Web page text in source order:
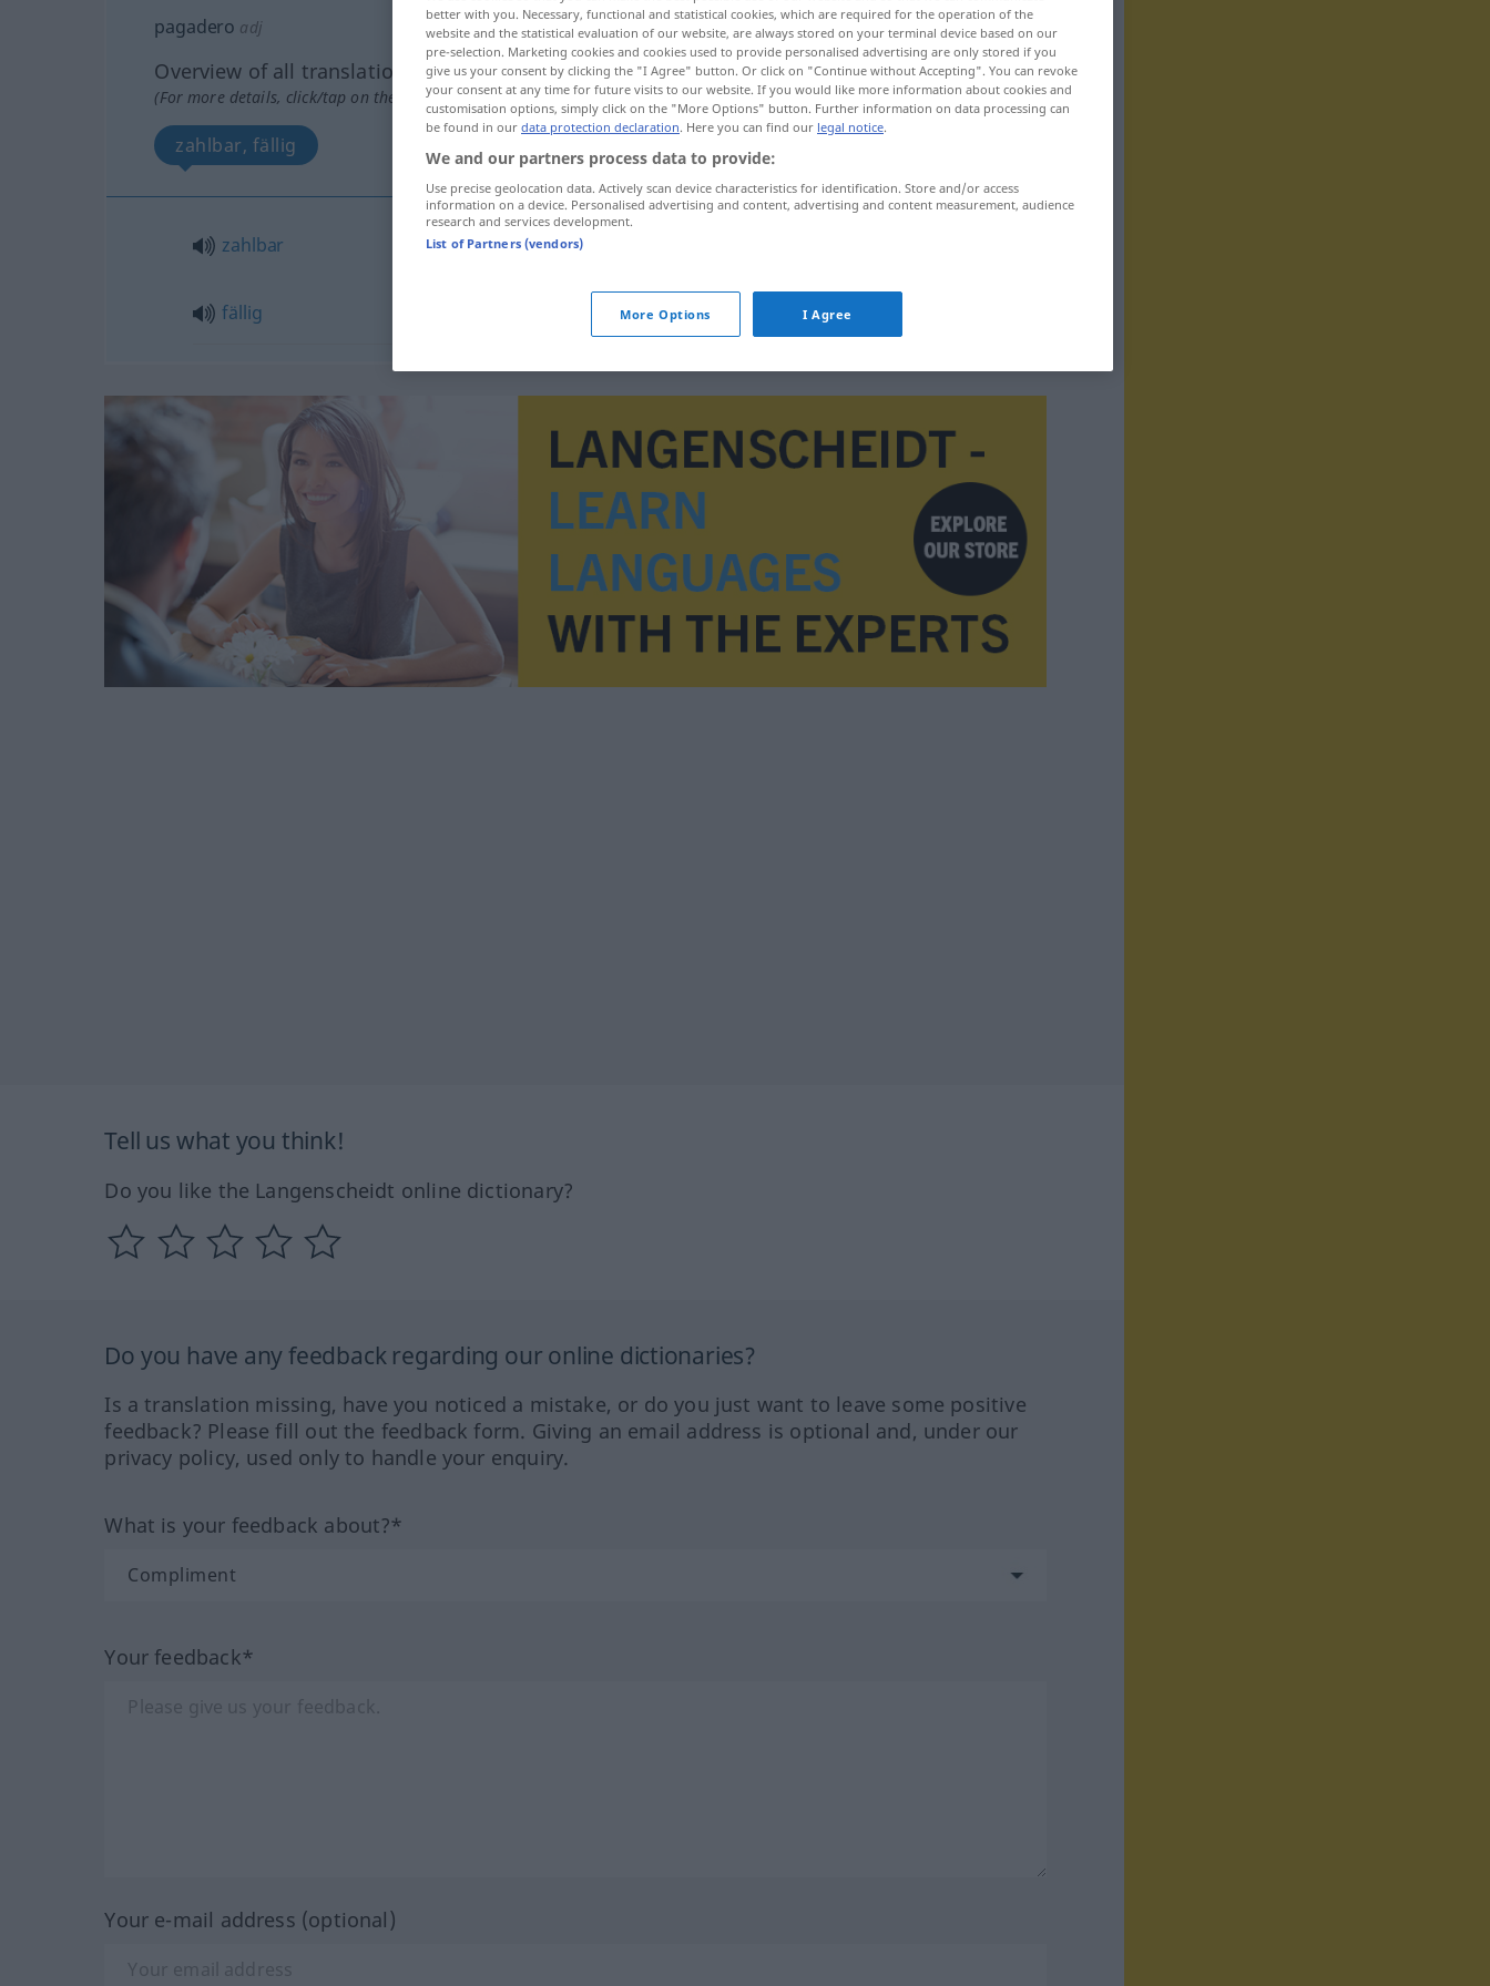
pagadero adj
Overview of all translations
(For more details, click/tap on the translation)
zahlbar, fällig
zahlbar
fällig pagadero
Tell us what you think!
Do you like the Langenscheidt online dictionary?
Do you have any feedback regarding our online dictionaries?
Is a translation missing, have you noticed a mistake, or do you just want to leave some positive
feedback? Please fill out the feedback form. Giving an email address is optional and, under our
privacy policy, used only to handle your enquiry.
What is your feedback about?*
Your feedback*
Your e-mail address (optional)
better with you. Necessary, functional and statistical cookies, which are required for the operation of the
website and the statistical evaluation of our website, are always stored on your terminal device based on our
pre-selection. Marketing cookies and cookies used to provide personalised advertising are only stored if you
give us your consent by clicking the "I Agree" button. Or click on "Continue without Accepting". You can revoke
your consent at any time for future visits to our website. If you would like more information about cookies and
customisation options, simply click on the "More Options" button. Further information on data processing can
be found in our data protection declaration. Here you can find our legal notice.
We and our partners process data to provide:
Use precise geolocation data. Actively scan device characteristics for identification. Store and/or access
information on a device. Personalised advertising and content, advertising and content measurement, audience
research and services development.
List of Partners (vendors)
More Options I Agree